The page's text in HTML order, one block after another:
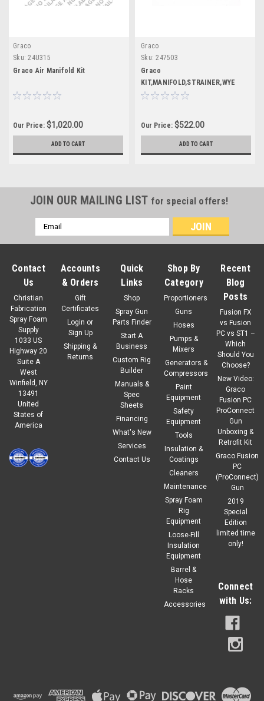
Graco
Sku: 24U315
Graco Air Manifold Kit
Our Price: $1,020.00
ADD TO CART
Graco
Sku: 247503
Graco
KIT,MANIFOLD,STRAINER,WYE
Our Price: $522.00
ADD TO CART
JOIN OUR MAILING LIST for special offers!
Email
Address
Contact
Us
Christian
Fabrication
Spray Foam
Supply
1033 US
Highway 20
Suite A
West
Winfield, NY
13491
United
States of
America
Accounts
& Orders
Gift
Certificates
Login or
Sign Up
Shipping &
Returns
Quick
Links
Shop
Spray Gun
Parts Finder
Start A
Business
Custom Rig
Builder
Manuals &
Spec
Sheets
Financing
What's New
Services
Contact Us
Shop By
Category
Proportioners
Guns
Hoses
Pumps &
Mixers
Generators &
Compressors
Paint
Equipment
Safety
Equipment
Tools
Insulation &
Coatings
Cleaners
Maintenance
Spray Foam
Rig
Equipment
Loose-Fill
Insulation
Equipment
Barrel &
Hose
Racks
Accessories
Recent
Blog
Posts
Fusion FX
vs Fusion
PC vs ST1 –
Which
Should You
Choose?
New Video:
Graco
Fusion PC
ProConnect
Gun
Unboxing &
Retrofit Kit
Graco Fusion
PC
(ProConnect)
Gun
2019
Special
Edition
limited time
only!
Connect
with Us: